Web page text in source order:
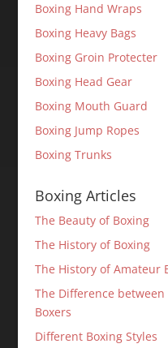
Boxing Hand Wraps
Boxing Heavy Bags
Boxing Groin Protecter
Boxing Head Gear
Boxing Mouth Guard
Boxing Jump Ropes
Boxing Trunks
Boxing Articles
The Beauty of Boxing
The History of Boxing
The History of Amateur
The Difference
Boxers
Different Boxing Styles